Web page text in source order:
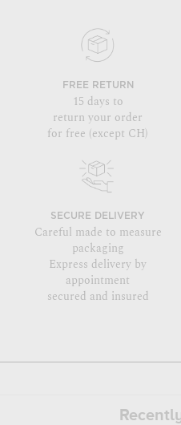
FREE RETURN
15 days to
return your order
for free (except CH)
SECURE DELIVERY
Careful made to measure
packaging
Express delivery by
appointment
secured and insured